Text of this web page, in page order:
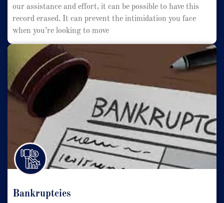
our assistance and effort, it can be possible to have this
record erased. It can prevent the intimidation you face
when you’re looking to move
Bankruptcies